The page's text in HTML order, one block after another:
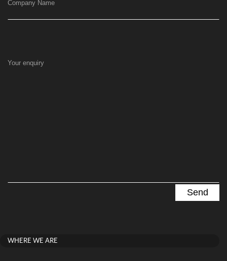
Company Name
Your enquiry
WHERE WE ARE